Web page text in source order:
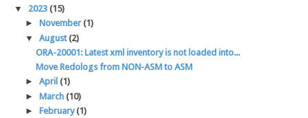
▼ 2023 (15)
► November (1)
▼ August(2)
ORA-20001: Latest xml inventory is not loaded into...
Move Redologs from NON-ASM to ASM
► April (1)
► March (10)
► February(1)